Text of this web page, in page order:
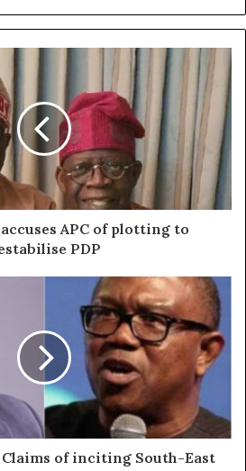
APC of plotting to
PDP
of inciting South-East